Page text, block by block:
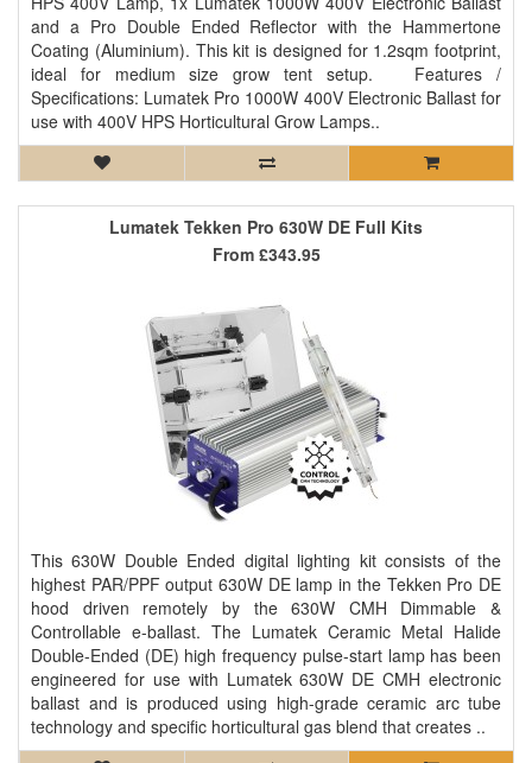
and a Pro Double Ended Reflector with the Hammertone
Coating (Aluminium). This kit is designed for 1.2sqm footprint,
ideal for medium size grow tent setup. Features /
Specifications: Lumatek Pro 1000W 400V Electronic Ballast for
use with 400V HPS Horticultural Grow Lamps..
Lumatek Tekken Pro 630W DE Full Kits
This 630W Double Ended digital lighting kit consists of the
highest PAR/PPF output 630W DE lamp in the Tekken Pro DE
hood driven remotely by the 630W CMH Dimmable &
Controllable e-ballast. The Lumatek Ceramic Metal Halide
Double-Ended (DE) high frequency pulse-start lamp has been
engineered for use with Lumatek 630W DE CMH electronic
ballast and is produced using high-grade ceramic arc tube
technology and specific horticultural gas blend that creates ..
From £343.95